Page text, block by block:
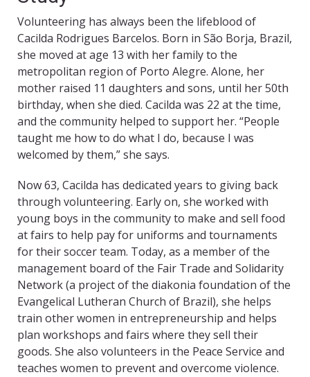
Volunteering has always been the lifeblood of
Cacilda Rodrigues Barcelos. Born in São Borja, Brazil,
she moved at age 13 with her family to the
metropolitan region of Porto Alegre. Alone, her
mother raised 11 daughters and sons, until her 50th
birthday, when she died. Cacilda was 22 at the time,
and the community helped to support her. “People
taught me how to do what I do, because I was
welcomed by them,” she says.
Now 63, Cacilda has dedicated years to giving back
through volunteering. Early on, she worked with
young boys in the community to make and sell food
at fairs to help pay for uniforms and tournaments
for their soccer team. Today, as a member of the
management board of the Fair Trade and Solidarity
Network (a project of the diakonia foundation of the
Evangelical Lutheran Church of Brazil), she helps
train other women in entrepreneurship and helps
plan workshops and fairs where they sell their
goods. She also volunteers in the Peace Service and
teaches women to prevent and overcome violence.